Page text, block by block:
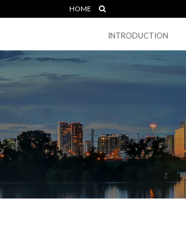
HOME
INTRODUCTION